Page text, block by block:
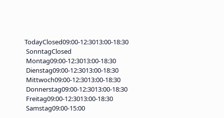
TodayClosed09:00-12:3013:00-18:30
SonntagClosed
Montag09:00-12:3013:00-18:30
Dienstag09:00-12:3013:00-18:30
Mittwoch09:00-12:3013:00-18:30
Donnerstag09:00-12:3013:00-18:30
Freitag09:00-12:3013:00-18:30
Samstag09:00-15:00